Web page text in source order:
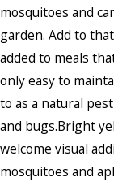
mosquitoes and
garden. Add to
added to meals
only easy to
to as a natural
and bugs.Bright
welcome visual
mosquitoes and